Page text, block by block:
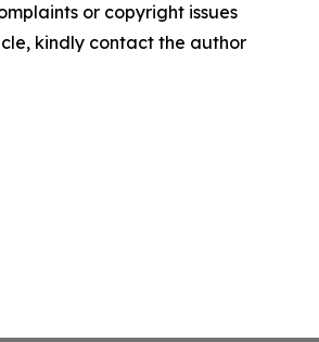
or copyright issues
kindly contact the author